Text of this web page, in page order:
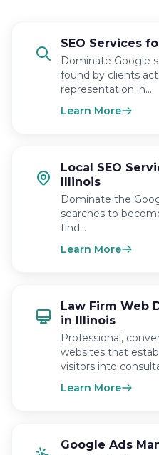
SEO Services
Dominate Google
found by clients
representation in…
Learn More
Local SEO
Illinois
Dominate the
searches to
find…
Learn More
Law Firm Web
in Illinois
Professional,
websites that
visitors into
Learn More
Google Ads